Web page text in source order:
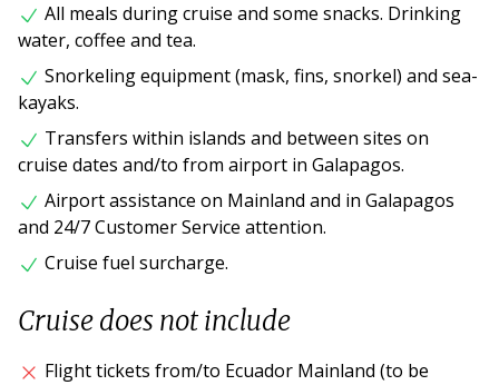
All meals during cruise and some snacks. Drinking
water, coffee and tea.
Snorkeling equipment (mask, fins, snorkel) and sea-
kayaks.
Transfers within islands and between sites on
cruise dates and/to from airport in Galapagos.
Airport assistance on Mainland and in Galapagos
and 24/7 Customer Service attention.
Cruise fuel surcharge.
Cruise does not include
Flight tickets from/to Ecuador Mainland (to be